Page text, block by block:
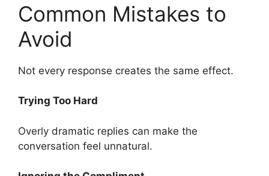
Common Mistakes to
Avoid
Not every response creates the same effect.
Trying Too Hard
Overly dramatic replies can make the
conversation feel unnatural.